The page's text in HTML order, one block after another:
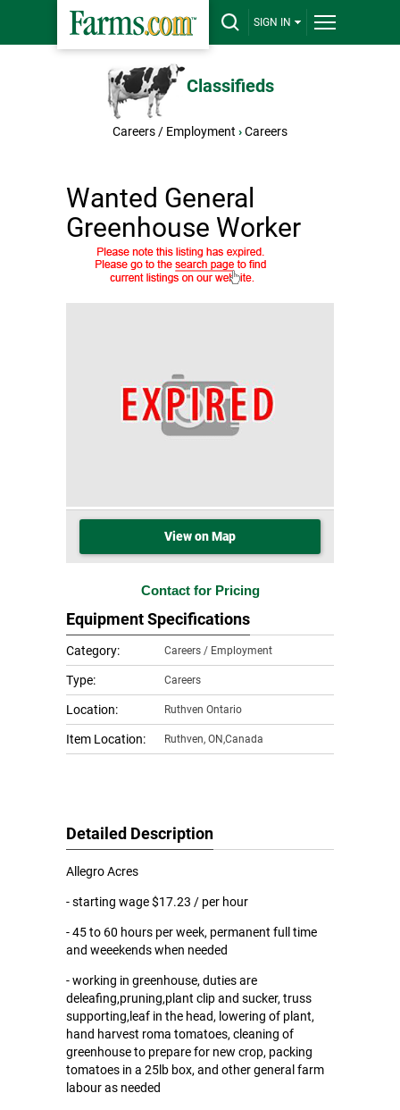
SIGN IN
Classifieds
Careers / Employment ›Careers
Wanted General
Greenhouse Worker
View on Map
Contact for Pricing
Equipment Specifications
Category: Careers / Employment
Type: Careers
Location: Ruthven Ontario
Item Location: Ruthven, ON,Canada
Detailed Description
Allegro Acres
- starting wage $17.23 / per hour
- 45 to 60 hours per week, permanent full time
and weeekends when needed
- working in greenhouse, duties are
deleafing,pruning,plant clip and sucker, truss
supporting,leaf in the head, lowering of plant,
hand harvest roma tomatoes, cleaning of
greenhouse to prepare for new crop, packing
tomatoes in a 25lb box, and other general farm
labour as needed